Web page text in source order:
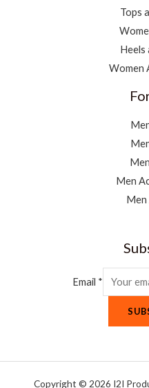
Tops
Heels
Women
Men
Men
Email *
Copyright © 2026 I2I